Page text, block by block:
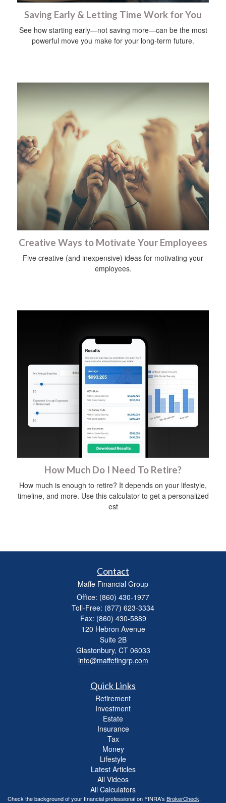
Saving Early & Letting Time Work for You
See how starting early—not saving more—can be the most
powerful move you make for your long-term future.
Creative Ways to Motivate Your Employees
Five creative (and inexpensive) ideas for motivating your
employees.
How Much Do I Need To Retire?
How much is enough to retire? It depends on your lifestyle,
timeline, and more. Use this calculator to get a personalized
est
Contact
Maffe Financial Group
Office: (860) 430-1977
Toll-Free: (877) 623-3334
Fax: (860) 430-5889
120 Hebron Avenue
Suite 2B
Glastonbury, CT 06033
info@maffefingrp.com
Quick Links
Retirement
Investment
Estate
Insurance
Tax
Money
Lifestyle
Latest Articles
All Videos
All Calculators
Check the background of your financial professional on FINRA's BrokerCheck.